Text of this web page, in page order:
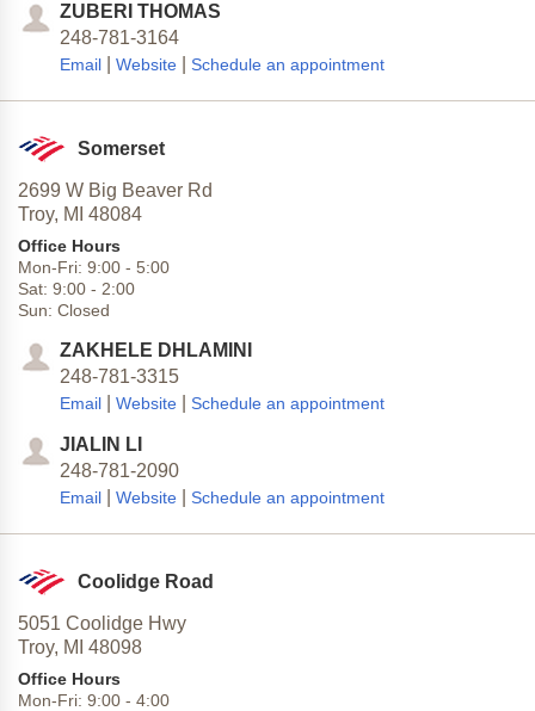
ZUBERI THOMAS
248-781-3164
Email Website Schedule an appointment
Somerset
2699 W Big Beaver Rd
Troy, MI 48084
Office Hours
Mon-Fri: 9:00 - 5:00
Sat: 9:00 - 2:00
Sun: Closed
ZAKHELE DHLAMINI
248-781-3315
Email Website Schedule an appointment
JIALIN LI
248-781-2090
Email Website Schedule an appointment
Coolidge Road
5051 Coolidge Hwy
Troy, MI 48098
Office Hours
Mon-Fri: 9:00 - 4:00